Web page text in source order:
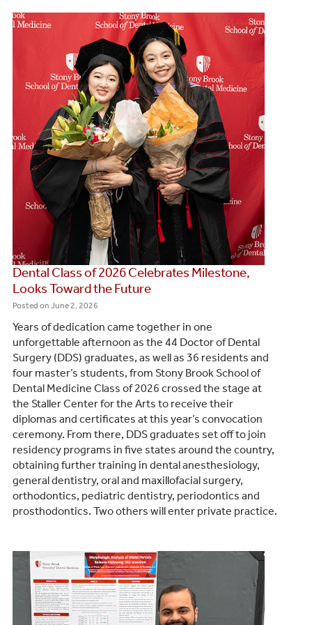
Dental Class of 2026 Celebrates Milestone,
Looks Toward the Future
Posted on June 2, 2026
Years of dedication came together in one
unforgettable afternoon as the 44 Doctor of Dental
Surgery (DDS) graduates, as well as 36 residents and
four master’s students, from Stony Brook School of
Dental Medicine Class of 2026 crossed the stage at
the Staller Center for the Arts to receive their
diplomas and certificates at this year’s convocation
ceremony. From there, DDS graduates set off to join
residency programs in five states around the country,
obtaining further training in dental anesthesiology,
general dentistry, oral and maxillofacial surgery,
orthodontics, pediatric dentistry, periodontics and
prosthodontics. Two others will enter private practice.